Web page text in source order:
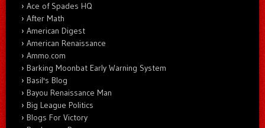
Ace of Spades HQ
After Math
American Digest
American Renaissance
Ammo.com
Barking Moonbat Early Warning System
Basil's Blog
Bayou Renaissance Man
Big League Politics
Blogs For Victory